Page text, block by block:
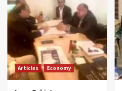
Articles Economy